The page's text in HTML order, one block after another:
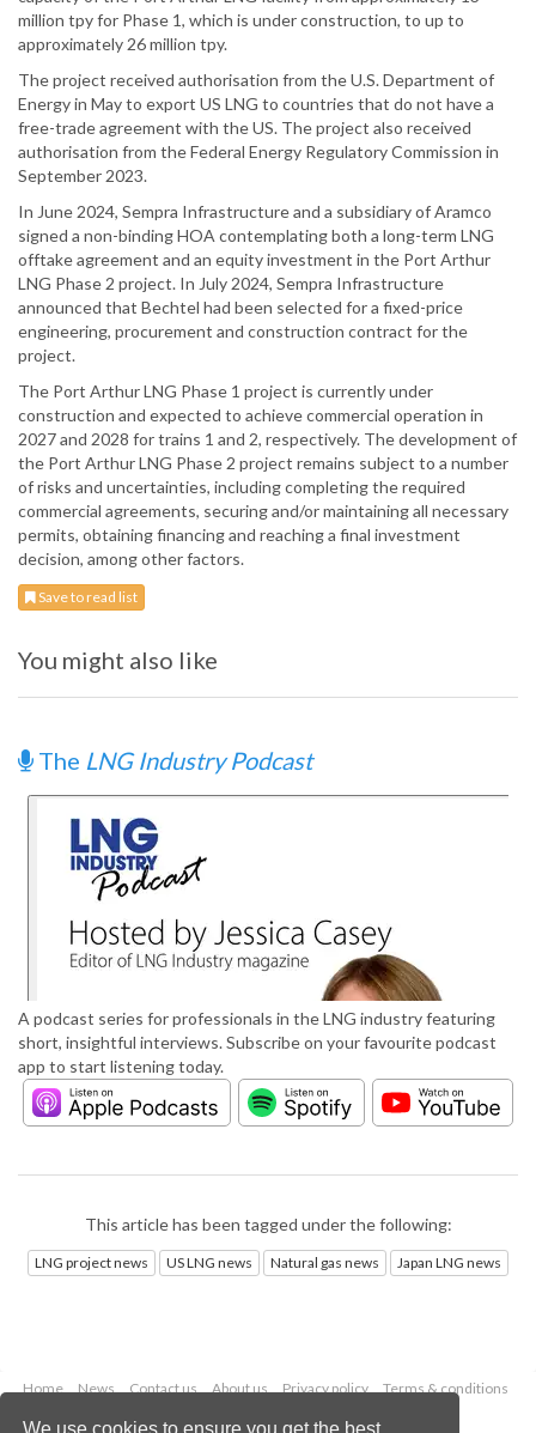
We use cookies to ensure you get the best
million tpy for Phase 1, which is under construction, to up to
approximately 26 million tpy.
The project received authorisation from the U.S. Department of
Energy in May to export US LNG to countries that do not have a
free-trade agreement with the US. The project also received
authorisation from the Federal Energy Regulatory Commission in
September 2023.
In June 2024, Sempra Infrastructure and a subsidiary of Aramco
signed a non-binding HOA contemplating both a long-term LNG
offtake agreement and an equity investment in the Port Arthur
LNG Phase 2 project. In July 2024, Sempra Infrastructure
announced that Bechtel had been selected for a fixed-price
engineering, procurement and construction contract for the
project.
The Port Arthur LNG Phase 1 project is currently under
construction and expected to achieve commercial operation in
2027 and 2028 for trains 1 and 2, respectively. The development of
the Port Arthur LNG Phase 2 project remains subject to a number
of risks and uncertainties, including completing the required
commercial agreements, securing and/or maintaining all necessary
permits, obtaining financing and reaching a final investment
decision, among other factors.
Save to read list
You might also like
The LNG Industry Podcast
A podcast series for professionals in the LNG industry featuring
short, insightful interviews. Subscribe on your favourite podcast
app to start listening today.
This article has been tagged under the following:
LNG project news US LNG news Natural gas news Japan LNG news
Home News Contact us About us Privacy policy
Terms & conditions